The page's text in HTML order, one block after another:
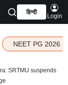
हिन्दी
Login
NEET PG 2026
SRTMU suspends